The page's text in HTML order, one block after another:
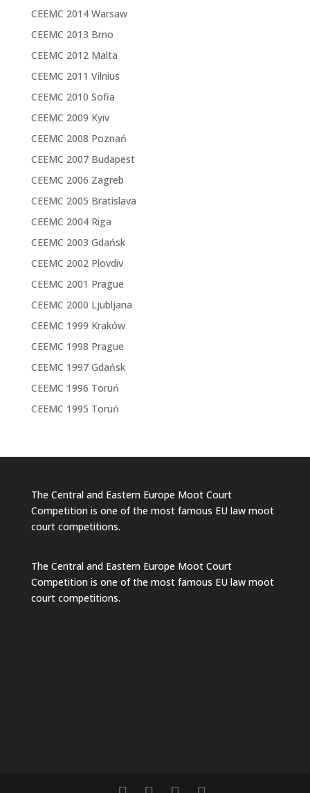
CEEMC 2014 Warsaw
CEEMC 2013 Brno
CEEMC 2012 Malta
CEEMC 2011 Vilnius
CEEMC 2010 Sofia
CEEMC 2009 Kyiv
CEEMC 2008 Poznań
CEEMC 2007 Budapest
CEEMC 2006 Zagreb
CEEMC 2005 Bratislava
CEEMC 2004 Riga
CEEMC 2003 Gdańsk
CEEMC 2002 Plovdiv
CEEMC 2001 Prague
CEEMC 2000 Ljubljana
CEEMC 1999 Kraków
CEEMC 1998 Prague
CEEMC 1997 Gdańsk
CEEMC 1996 Toruń
CEEMC 1995 Toruń
The Central and Eastern Europe Moot Court
Competition is one of the most famous EU law moot
court competitions.
The Central and Eastern Europe Moot Court
Competition is one of the most famous EU law moot
court competitions.